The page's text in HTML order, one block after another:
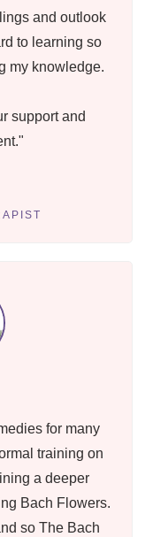
and outlook
to learning so
my knowledge.
support and
for many
training on
a deeper
Bach Flowers.
so The Bach